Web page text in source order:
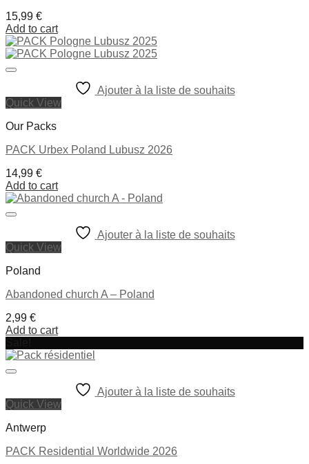
15,99 €
Add to cart
Ajouter à la liste de souhaits
Quick View
Our Packs
PACK Urbex Poland Lubusz 2026
14,99 €
Add to cart
Ajouter à la liste de souhaits
Quick View
Poland
Abandoned church A – Poland
2,99 €
Add to cart
Ajouter à la liste de souhaits
Quick View
Antwerp
PACK Residential Worldwide 2026